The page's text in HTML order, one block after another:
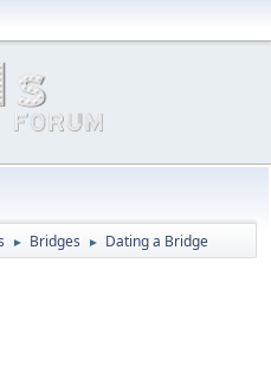
► Bridges ► Dating a Bridge